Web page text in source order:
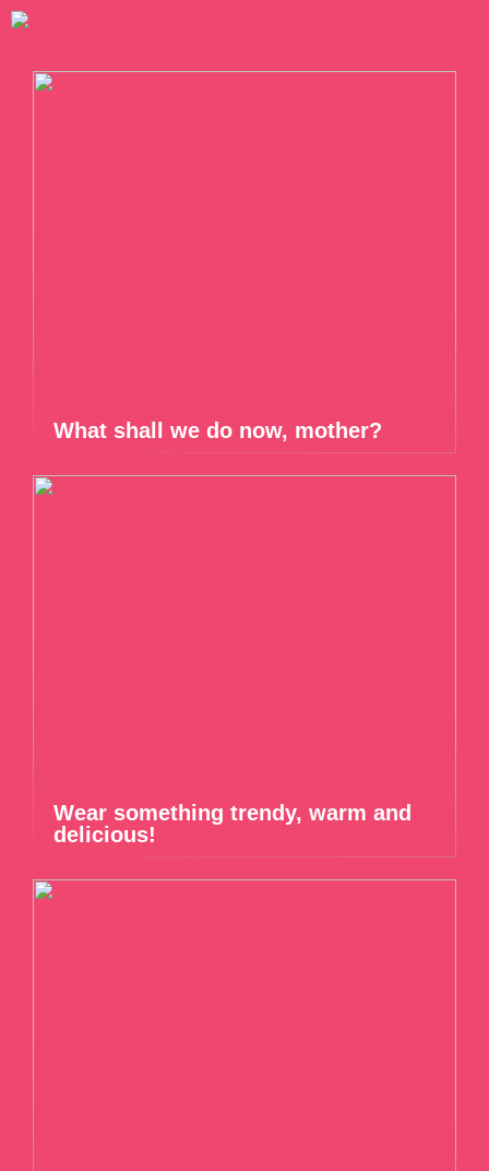
What shall we do now, mother?
Wear something trendy, warm and
delicious!